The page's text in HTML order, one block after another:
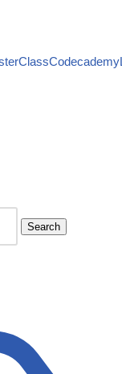
Codecademy
Search